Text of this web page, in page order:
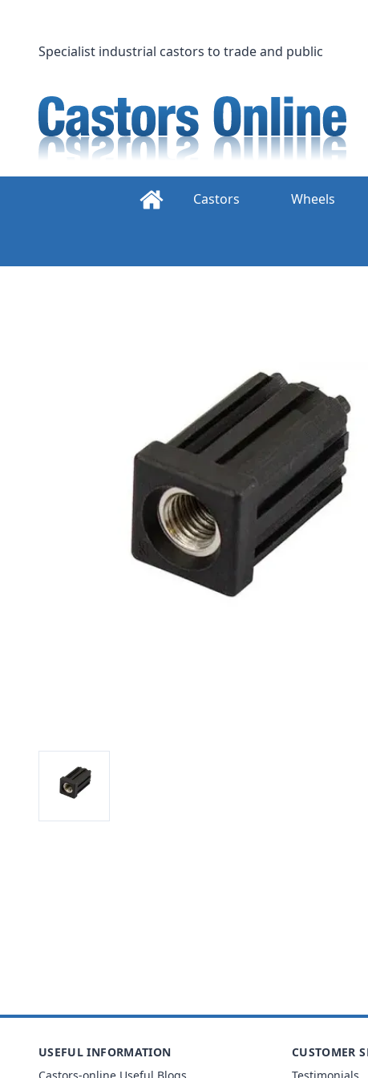
contentSpecialist industrial castors to trade and public
Castors Wheels
USEFUL INFORMATION
Castors-online Useful Blogs
CUSTOMER
Testimonials